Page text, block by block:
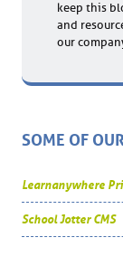
keep this
and
our
SOME OF
Learnanywhere
School Jotter CMS